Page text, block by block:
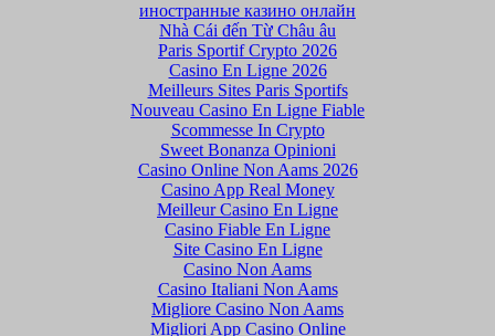
иностранные казино онлайн
Nhà Cái đến Từ Châu âu
Paris Sportif Crypto 2026
Casino En Ligne 2026
Meilleurs Sites Paris Sportifs
Nouveau Casino En Ligne Fiable
Scommesse In Crypto
Sweet Bonanza Opinioni
Casino Online Non Aams 2026
Casino App Real Money
Meilleur Casino En Ligne
Casino Fiable En Ligne
Site Casino En Ligne
Casino Non Aams
Casino Italiani Non Aams
Migliore Casino Non Aams
Migliori App Casino Online